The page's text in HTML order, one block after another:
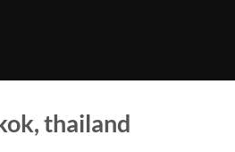
thailand